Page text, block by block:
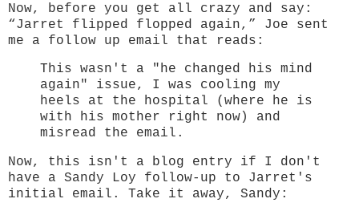
Now, before you get all crazy and say:
“Jarret flipped flopped again,” Joe sent
me a follow up email that reads:
This wasn't a "he changed his mind
again" issue, I was cooling my
heels at the hospital (where he is
with his mother right now) and
misread the email.
Now, this isn't a blog entry if I don't
have a Sandy Loy follow-up to Jarret's
initial email. Take it away, Sandy: